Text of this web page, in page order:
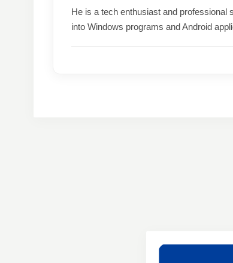
He is a tech enthusiast and
into Windows programs and Android